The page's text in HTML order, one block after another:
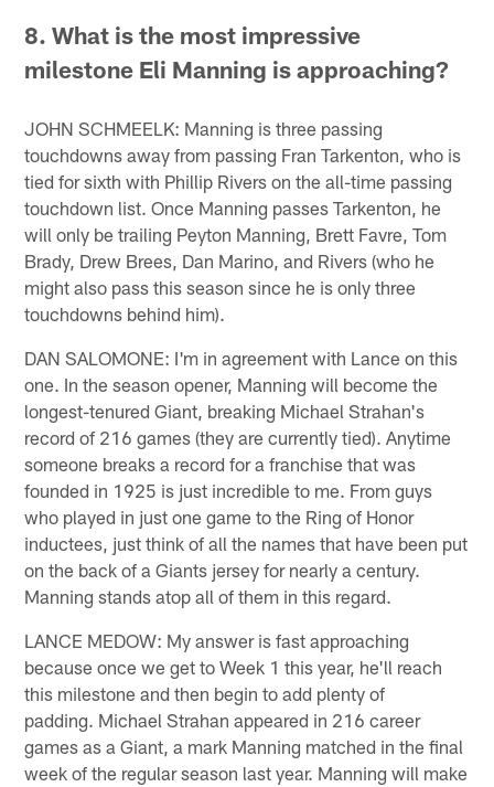
8. What is the most impressive
milestone Eli Manning is approaching?
JOHN SCHMEELK: Manning is three passing
touchdowns away from passing Fran Tarkenton, who is
tied for sixth with Phillip Rivers on the all-time passing
touchdown list. Once Manning passes Tarkenton, he
will only be trailing Peyton Manning, Brett Favre, Tom
Brady, Drew Brees, Dan Marino, and Rivers (who he
might also pass this season since he is only three
touchdowns behind him).
DAN SALOMONE: I'm in agreement with Lance on this
one. In the season opener, Manning will become the
longest-tenured Giant, breaking Michael Strahan's
record of 216 games (they are currently tied). Anytime
someone breaks a record for a franchise that was
founded in 1925 is just incredible to me. From guys
who played in just one game to the Ring of Honor
inductees, just think of all the names that have been put
on the back of a Giants jersey for nearly a century.
Manning stands atop all of them in this regard.
LANCE MEDOW: My answer is fast approaching
because once we get to Week 1 this year, he'll reach
this milestone and then begin to add plenty of
padding. Michael Strahan appeared in 216 career
games as a Giant, a mark Manning matched in the final
week of the regular season last year. Manning will make